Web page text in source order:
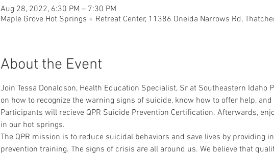
Aug 28, 2022, 6:30 PM – 7:30 PM
Maple Grove Hot Springs + Retreat Center, 11386 Oneida Narrows Rd,
About the Event
Join Tessa Donaldson, Health Education Specialist, Sr at Southeastern
on how to recognize the warning signs of suicide, know how to offer help,
Participants will recieve QPR Suicide Prevention Certification. Afterwards,
in our hot springs.
The QPR mission is to reduce suicidal behaviors and save lives by providing
prevention training. The signs of crisis are all around us. We believe that